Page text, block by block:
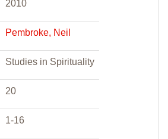
2010
Pembroke, Neil
Studies in Spirituality
20
1-16